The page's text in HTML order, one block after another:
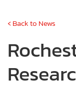
‹Back to News